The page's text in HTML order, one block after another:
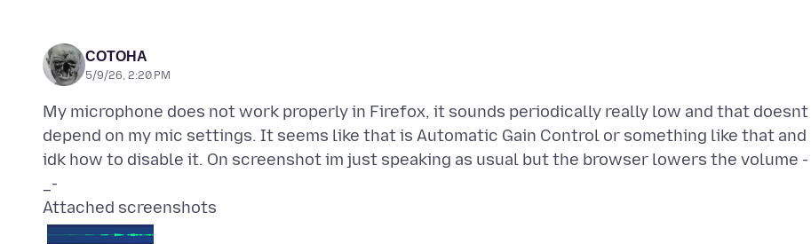
СОТОНА
5/9/26, 2:20 PM
My microphone does not work properly in Firefox, it sounds periodically really low and that doesnt
depend on my mic settings. It seems like that is Automatic Gain Control or something like that and
idk how to disable it. On screenshot im just speaking as usual but the browser lowers the volume -
Attached screenshots